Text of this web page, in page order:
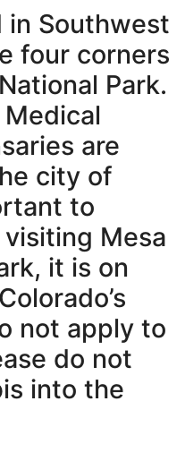
in Southwest
four corners
Park.
are
city of
to
Mesa
it is on
not apply to
do not
into the